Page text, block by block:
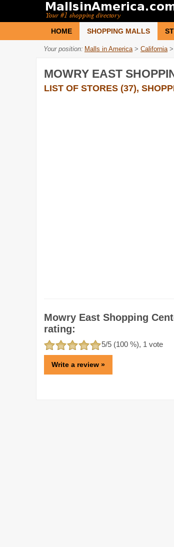
HOME SHOPPING MALLS
Your position: Malls in America > California >
MOWRY EAST
LIST OF STORES (37),
Mowry East Shopping
rating:
5/5 (100 %), 1 vote
Write a review »